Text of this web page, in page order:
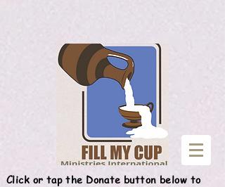
Click or tap the Donate button below to